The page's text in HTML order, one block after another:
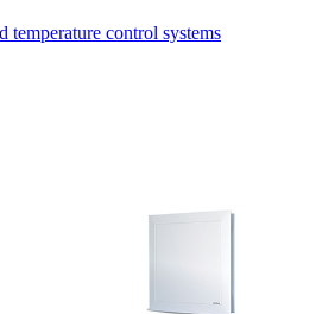
temperature control systems